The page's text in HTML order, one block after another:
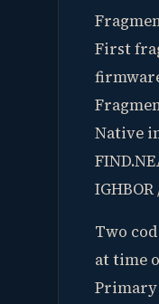
First
Native
IGHBOR
Two
at time